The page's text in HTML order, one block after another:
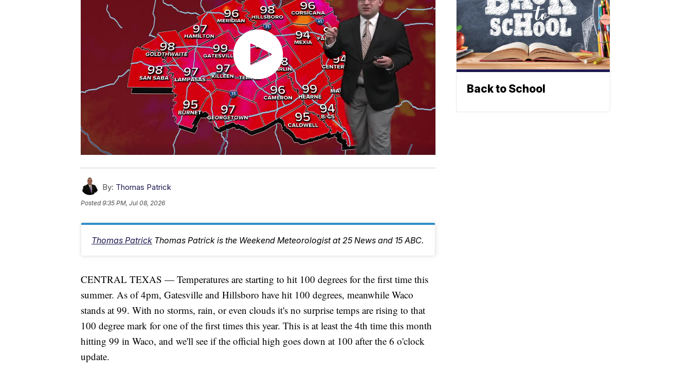
By: Thomas Patrick
Posted9:35 PM, Jul 08, 2026
Thomas Patrick Thomas Patrick is the Weekend Meteorologist at 25 News and 15 ABC.
CENTRAL TEXAS — Temperatures are starting to hit 100 degrees for the first time this
summer. As of 4pm, Gatesville and Hillsboro have hit 100 degrees, meanwhile Waco
stands at 99. With no storms, rain, or even clouds it's no surprise temps are rising to that
100 degree mark for one of the first times this year. This is at least the 4th time this month
hitting 99 in Waco, and we'll see if the official high goes down at 100 after the 6 o'clock
update.
Back to School